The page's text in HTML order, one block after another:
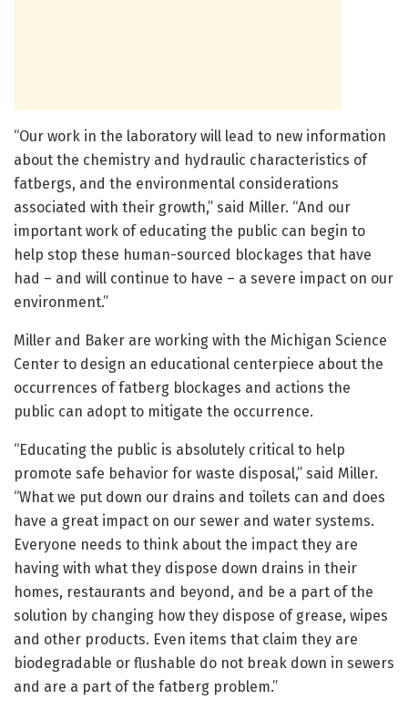
“Our work in the laboratory will lead to new information
about the chemistry and hydraulic characteristics of
fatbergs, and the environmental considerations
associated with their growth,” said Miller. “And our
important work of educating the public can begin to
help stop these human-sourced blockages that have
had – and will continue to have – a severe impact on our
environment.”
Miller and Baker are working with the Michigan Science
Center to design an educational centerpiece about the
occurrences of fatberg blockages and actions the
public can adopt to mitigate the occurrence.
“Educating the public is absolutely critical to help
promote safe behavior for waste disposal,” said Miller.
“What we put down our drains and toilets can and does
have a great impact on our sewer and water systems.
Everyone needs to think about the impact they are
having with what they dispose down drains in their
homes, restaurants and beyond, and be a part of the
solution by changing how they dispose of grease, wipes
and other products. Even items that claim they are
biodegradable or flushable do not break down in sewers
and are a part of the fatberg problem.”